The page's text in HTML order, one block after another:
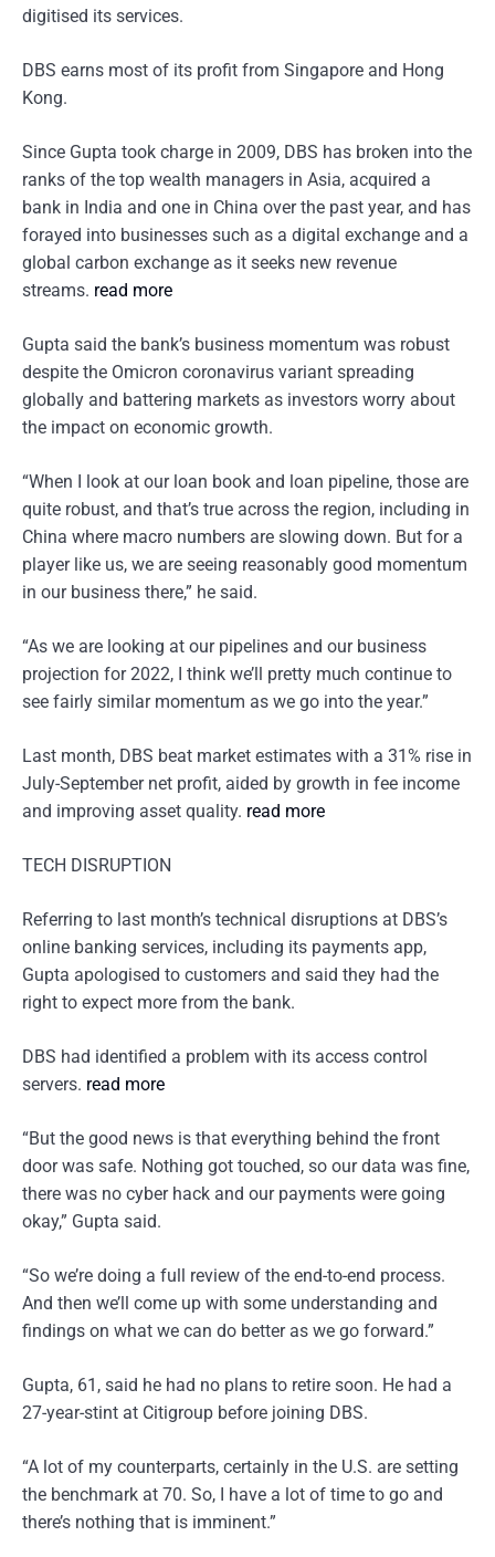
digitised its services.
DBS earns most of its profit from Singapore and Hong
Kong.
Since Gupta took charge in 2009, DBS has broken into the
ranks of the top wealth managers in Asia, acquired a
bank in India and one in China over the past year, and has
forayed into businesses such as a digital exchange and a
global carbon exchange as it seeks new revenue
streams. read more
Gupta said the bank’s business momentum was robust
despite the Omicron coronavirus variant spreading
globally and battering markets as investors worry about
the impact on economic growth.
“When I look at our loan book and loan pipeline, those are
quite robust, and that’s true across the region, including in
China where macro numbers are slowing down. But for a
player like us, we are seeing reasonably good momentum
in our business there,” he said.
“As we are looking at our pipelines and our business
projection for 2022, I think we’ll pretty much continue to
see fairly similar momentum as we go into the year.”
Last month, DBS beat market estimates with a 31% rise in
July-September net profit, aided by growth in fee income
and improving asset quality. read more
TECH DISRUPTION
Referring to last month’s technical disruptions at DBS’s
online banking services, including its payments app,
Gupta apologised to customers and said they had the
right to expect more from the bank.
DBS had identified a problem with its access control
servers. read more
“But the good news is that everything behind the front
door was safe. Nothing got touched, so our data was fine,
there was no cyber hack and our payments were going
okay,” Gupta said.
“So we’re doing a full review of the end-to-end process.
And then we’ll come up with some understanding and
findings on what we can do better as we go forward.”
Gupta, 61, said he had no plans to retire soon. He had a
27-year-stint at Citigroup before joining DBS.
“A lot of my counterparts, certainly in the U.S. are setting
the benchmark at 70. So, I have a lot of time to go and
there’s nothing that is imminent.”